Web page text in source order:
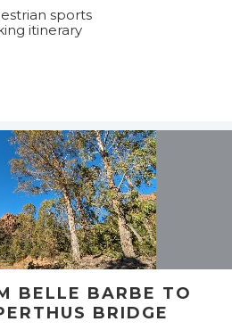
sports
itinerary
BELLE BARBE TO
BRIDGE